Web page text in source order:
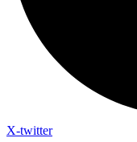
X-twitter